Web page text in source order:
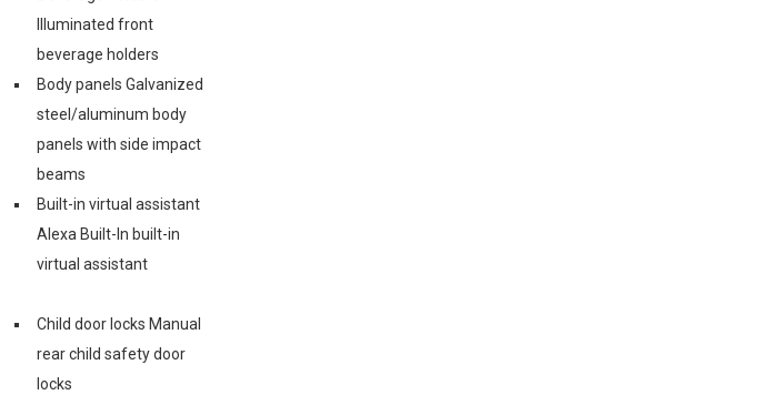
Illuminated front
beverage holders
Body panels Galvanized
steel/aluminum body
panels with side impact
beams
Built-in virtual assistant
Alexa Built-In built-in
virtual assistant
Child door locks Manual
rear child safety door
locks